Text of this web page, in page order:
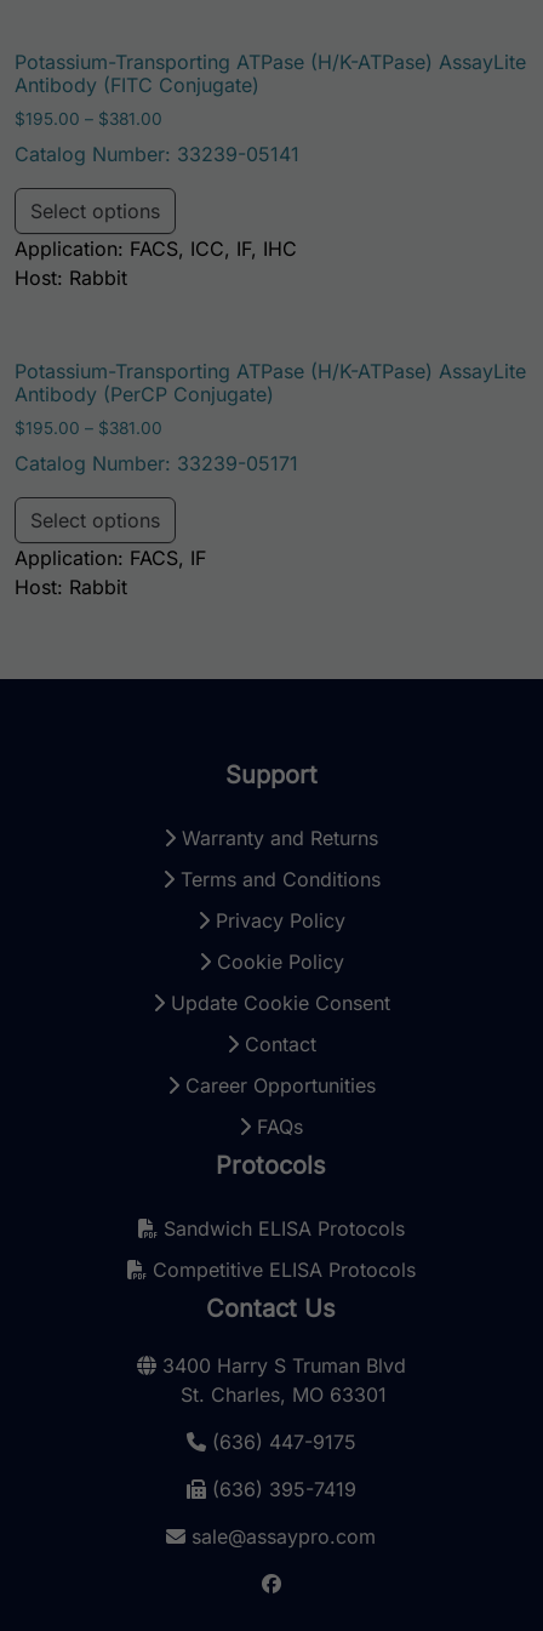
Potassium-Transporting ATPase (H/K-ATPase) AssayLite
Antibody (FITC Conjugate)
$195.00 – $381.00
Catalog Number: 33239-05141
Select options
Application: FACS, ICC, IF, IHC
Host: Rabbit
Potassium-Transporting ATPase (H/K-ATPase) AssayLite
Antibody (PerCP Conjugate)
$195.00 – $381.00
Catalog Number: 33239-05171
Select options
Application: FACS, IF
Host: Rabbit
Support
Warranty and Returns
Terms and Conditions
Privacy Policy
Cookie Policy
Update Cookie Consent
Contact
Career Opportunities
FAQs
Protocols
Sandwich ELISA Protocols
Competitive ELISA Protocols
Contact Us
3400 Harry S Truman Blvd
St. Charles, MO 63301
(636) 447-9175
(636) 395-7419
sale@assaypro.com